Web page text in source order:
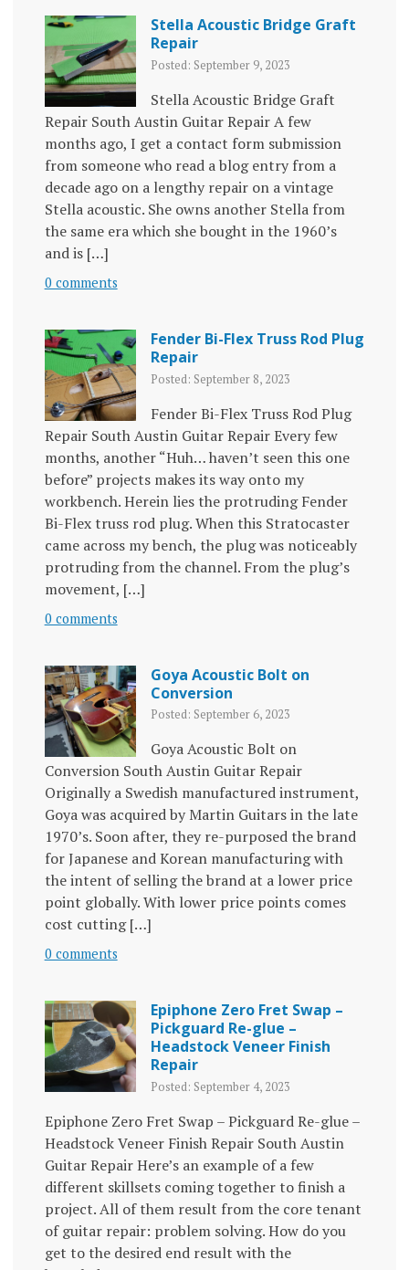
Stella Acoustic Bridge Graft
Repair
Posted: September 9, 2023
Stella Acoustic Bridge Graft
Repair South Austin Guitar Repair A few
months ago, I get a contact form submission
from someone who read a blog entry from a
decade ago on a lengthy repair on a vintage
Stella acoustic. She owns another Stella from
the same era which she bought in the 1960’s
and is […]
0 comments
Fender Bi-Flex Truss Rod Plug
Repair
Posted: September 8, 2023
Fender Bi-Flex Truss Rod Plug
Repair South Austin Guitar Repair Every few
months, another “Huh… haven’t seen this one
before” projects makes its way onto my
workbench. Herein lies the protruding Fender
Bi-Flex truss rod plug. When this Stratocaster
came across my bench, the plug was noticeably
protruding from the channel. From the plug’s
movement, […]
0 comments
Goya Acoustic Bolt on
Conversion
Posted: September 6, 2023
Goya Acoustic Bolt on
Conversion South Austin Guitar Repair
Originally a Swedish manufactured instrument,
Goya was acquired by Martin Guitars in the late
1970’s. Soon after, they re-purposed the brand
for Japanese and Korean manufacturing with
the intent of selling the brand at a lower price
point globally. With lower price points comes
cost cutting […]
0 comments
Epiphone Zero Fret Swap –
Pickguard Re-glue –
Headstock Veneer Finish
Repair
Posted: September 4, 2023
Epiphone Zero Fret Swap – Pickguard Re-glue –
Headstock Veneer Finish Repair South Austin
Guitar Repair Here’s an example of a few
different skillsets coming together to finish a
project. All of them result from the core tenant
of guitar repair: problem solving. How do you
get to the desired end result with the